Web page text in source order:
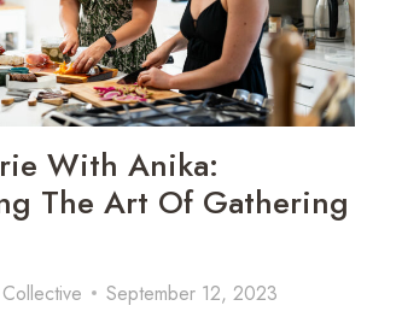
With Anika:
The Art Of Gathering
September 12, 2023